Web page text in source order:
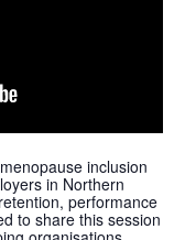
inclusion
in Northern
performance
to share this session